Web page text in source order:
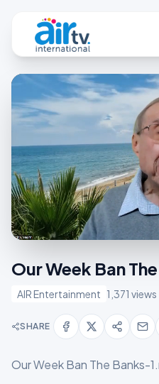
Our Week Ban
AIR Entertainment 1,371 views
SHARE
Our Week Ban The Banks-